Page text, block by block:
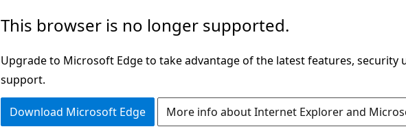
This browser is no longer supported.
Upgrade to Microsoft Edge to take advantage of the latest features, security
support.
Download Microsoft Edge More info about Internet Explorer and